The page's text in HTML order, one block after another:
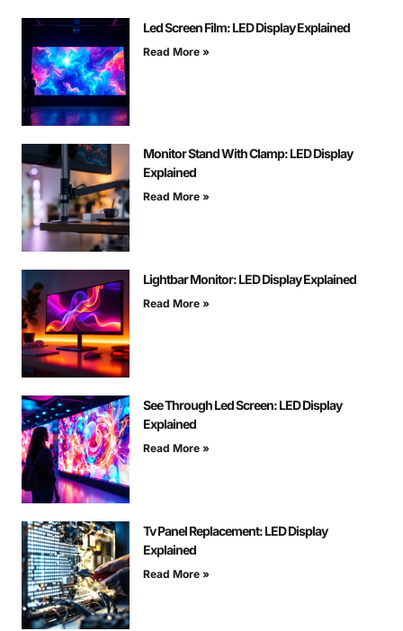
Led Screen Film: LED Display Explained
Read More »
Monitor Stand With Clamp: LED Display
Explained
Read More »
Lightbar Monitor: LED Display Explained
Read More »
See Through Led Screen: LED Display
Explained
Read More »
Tv Panel Replacement: LED Display
Explained
Read More »